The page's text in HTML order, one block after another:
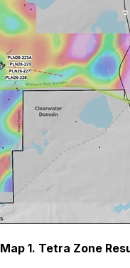
Map 1. Tetra Zone